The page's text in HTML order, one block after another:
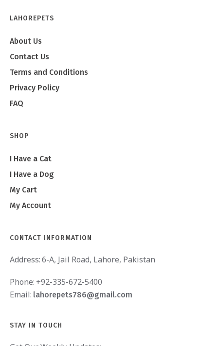
LAHOREPETS
About Us
Contact Us
Terms and Conditions
Privacy Policy
FAQ
SHOP
I Have a Cat
I Have a Dog
My Cart
My Account
CONTACT INFORMATION
Address:6-A, Jail Road, Lahore, Pakistan
Phone: +92-335-672-5400
Email: lahorepets786@gmail.com
STAY IN TOUCH